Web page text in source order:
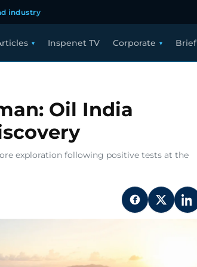
industry
Inspenet TV Corporate Brief
Oil India
exploration following positive tests at the